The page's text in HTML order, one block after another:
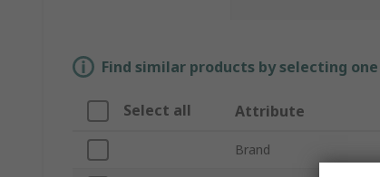
Find similar products by selecting
Select all Attribute
Brand